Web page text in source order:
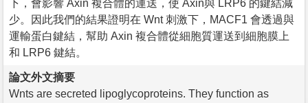
下，會影響 Axin 複合體的運送，使 Axin與 LRP6 的鍵結減
少。因此我們的結果證明在 Wnt 刺激下，MACF1 會透過與
運輸蛋白鍵結，幫助 Axin 複合體從細胞質運送到細胞膜上
和 LRP6 鍵結。
論文外文摘要
Wnts are secreted lipoglycoproteins. They function as